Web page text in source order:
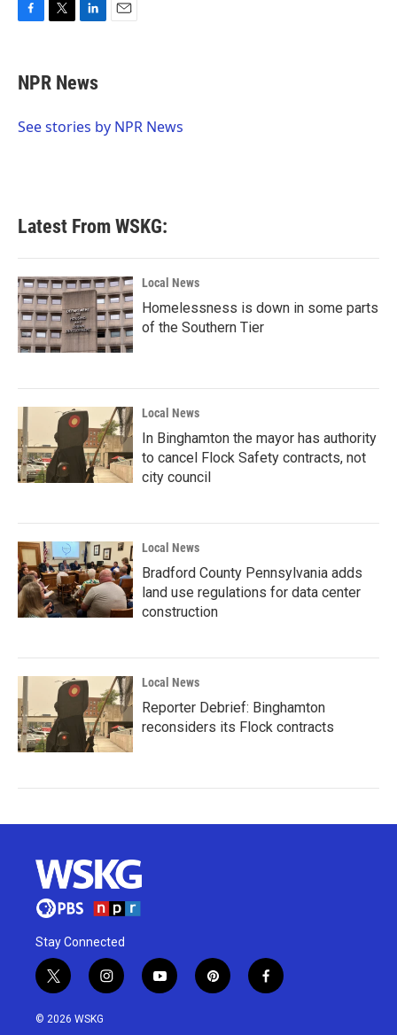
e
b
o
t
t
r
k
e
I
NPR News
See stories by NPR News
Latest From WSKG:
Local News
Homelessness is down in some parts
of the Southern Tier
Local News
In Binghamton the mayor has authority
to cancel Flock Safety contracts, not
city council
Local News
Bradford County Pennsylvania adds
land use regulations for data center
construction
Local News
Reporter Debrief: Binghamton
reconsiders its Flock contracts
Stay Connected
t
w
i
i
n
y
o
p
i
f
a
© 2026 WSKG